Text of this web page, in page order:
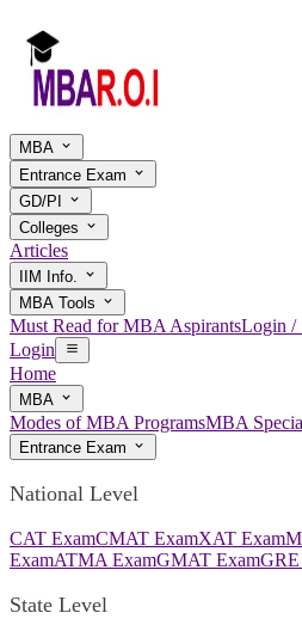
MBA
Entrance Exam
GD/PI
Colleges
Articles
IIM Info.
MBA Tools
Must Read for MBA AspirantsLogin /
Login
Home
MBA
Modes of MBA ProgramsMBA
Entrance Exam
National Level
CAT ExamCMAT ExamXAT Exam
ExamATMA ExamGMAT Exam
State Level